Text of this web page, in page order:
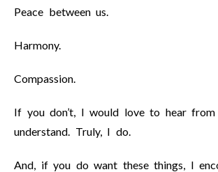
Peace between us.
Harmony.
Compassion.
If you don’t, I would love to hear
understand. Truly, I do.
And, if you do want these things, I